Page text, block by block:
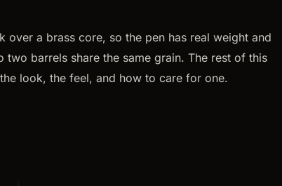
a brass core, so the pen has real weight and
two barrels share the same grain. The rest of this
look, the feel, and how to care for one.